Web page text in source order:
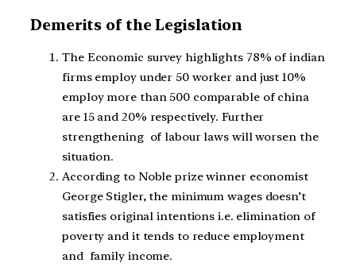
Demerits of the Legislation
The Economic survey highlights 78% of indian
firms employ under 50 worker and just 10%
employ more than 500 comparable of china
are 15 and 20% respectively. Further
strengthening of labour laws will worsen the
situation.
According to Noble prize winner economist
George Stigler, the minimum wages doesn’t
satisfies original intentions i.e. elimination of
poverty and it tends to reduce employment
and family income.